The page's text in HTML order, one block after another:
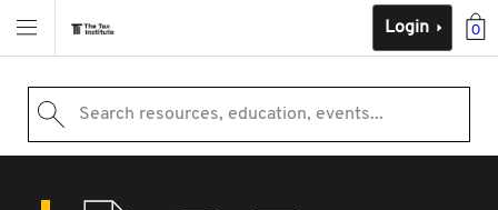
0
Login
Search resources, education, events...